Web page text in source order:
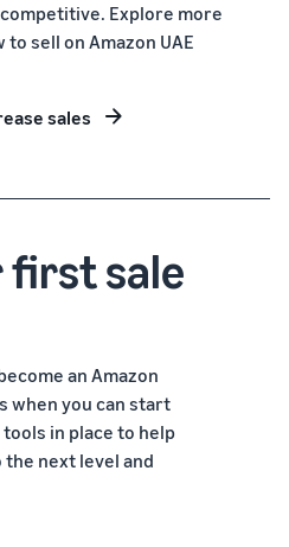
Explore more
sell on Amazon UAE
sales
first sale
an Amazon
when you can start
in place to help
next level and